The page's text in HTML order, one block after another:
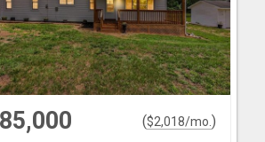
($2,018/mo. )